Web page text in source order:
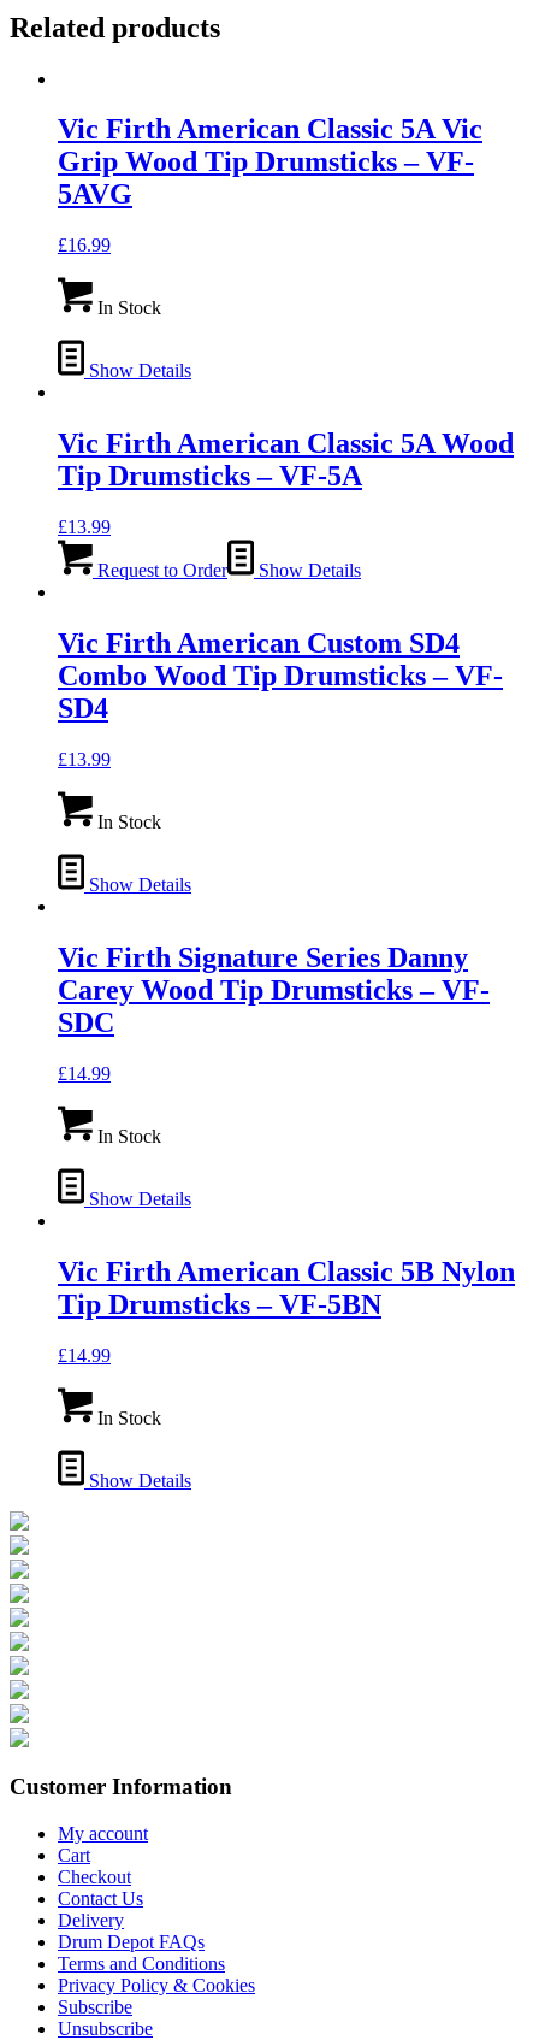
Related products
Vic Firth American Classic 5A Vic
Grip Wood Tip Drumsticks – VF-
5AVG
£16.99
In Stock
Show Details
Vic Firth American Classic 5A Wood
Tip Drumsticks – VF-5A
£13.99
Request to Order Show Details
Vic Firth American Custom SD4
Combo Wood Tip Drumsticks – VF-
SD4
£13.99
In Stock
Show Details
Vic Firth Signature Series Danny
Carey Wood Tip Drumsticks – VF-
SDC
£14.99
In Stock
Show Details
Vic Firth American Classic 5B Nylon
Tip Drumsticks – VF-5BN
£14.99
In Stock
Show Details
Customer Information
My account
Cart
Checkout
Contact Us
Delivery
Drum Depot FAQs
Terms and Conditions
Privacy Policy & Cookies
Subscribe
Unsubscribe